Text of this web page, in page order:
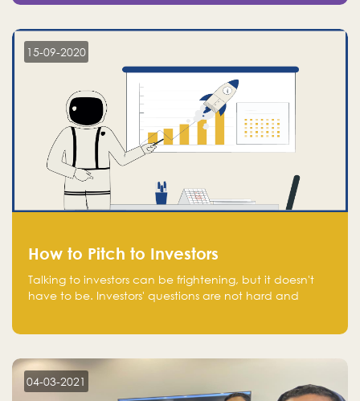
15-09-2020
How to Pitch to Investors
Talking to investors can be frightening, but it doesn't
have to be. Investors' questions are not hard and
aware of, such as the market size, team, product, go-
to-market, and the plans for the next round of
financing.
04-03-2021